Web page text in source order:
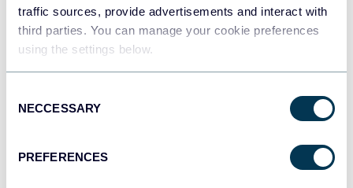
traffic sources, provide advertisements and interact with
third parties. You can manage your cookie preferences
using the settings below.
Selection
NECCESSARY
PREFERENCES
JSON
Dashboards